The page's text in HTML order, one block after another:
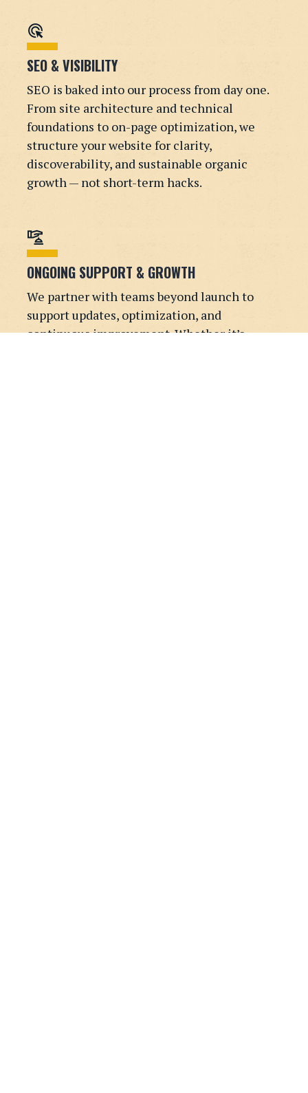
ads_click
SEO & VISIBILITY
SEO is baked into our process from day one.
From site architecture and technical
foundations to on-page optimization, we
structure your website for clarity,
discoverability, and sustainable organic
growth — not short-term hacks.
concierge
ONGOING SUPPORT & GROWTH
We partner with teams beyond launch to
support updates, optimization, and
continuous improvement. Whether it’s